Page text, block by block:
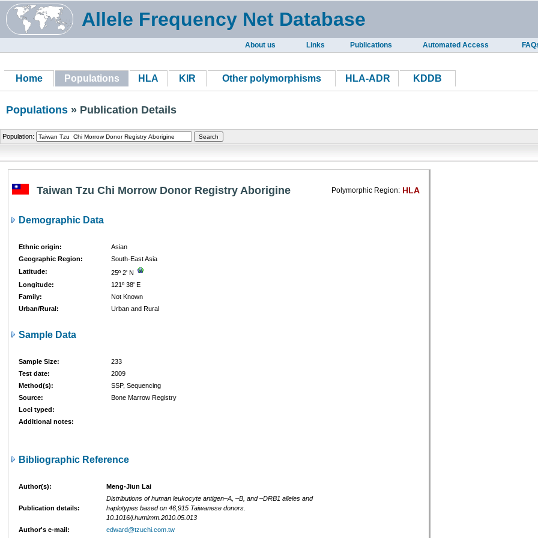
Allele Frequency Net Database
About us Links Publications Automated Access
Home Populations HLA KIR Other polymorphisms HLA-ADR KDDB
Populations » Publication Details
Population:
Taiwan Tzu Chi Morrow Donor Registry Aborigine Polymorphic Region: HLA
Demographic Data
Ethnic origin:
Asian
Geographic Region:
South-East Asia
Latitude:
25º 2' N
Longitude:
121º 38' E
Family:
Not Known
Urban/Rural:
Urban and Rural
Sample Data
Sample Size:
233
Test date:
2009
Method(s):
SSP, Sequencing
Source:
Bone Marrow Registry
Loci typed:
Additional notes:
Bibliographic Reference
Author(s): Meng-Jiun Lai
Publication details:
Distributions of human leukocyte antigen–A, –B, and –DRB1 alleles and
haplotypes based on 46,915 Taiwanese donors.
10.1016/j.humimm.2010.05.013
Author's e-mail:
edward@tzuchi.com.tw